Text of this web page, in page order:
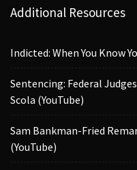
Additional Resources
Indicted: When You Know
Sentencing: Federal
Scola (YouTube)
Sam Bankman-Fried
(YouTube)